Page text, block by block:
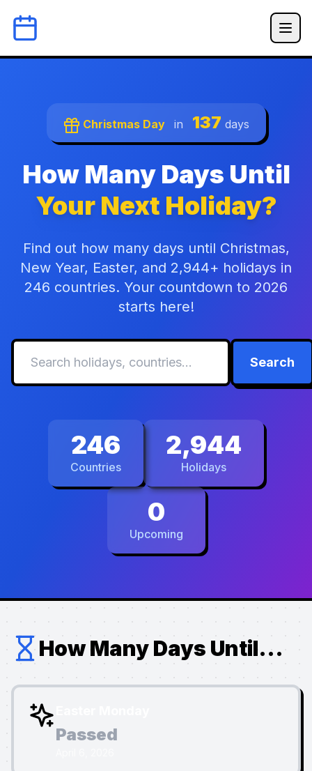
Christmas Day in 137 days
How Many Days Until
Your Next Holiday?
Find out how many days until Christmas,
New Year, Easter, and 2,944+ holidays in
246 countries. Your countdown to 2026
starts here!
Search
246
Countries
2,944
Holidays
0
Upcoming
How Many Days Until...
Passed